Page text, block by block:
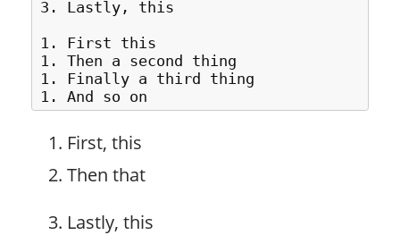
3. Lastly, this
1. First this
1. Then a second thing
1. Finally a third thing
First, this
Then that
Lastly, this